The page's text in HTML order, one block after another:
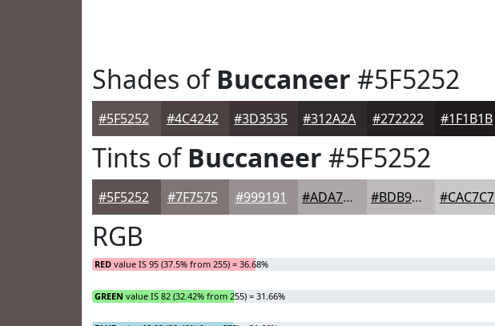
Shades ofBuccaneer #5F5252
#5F5252 #4C4242 #3D3535 #312A2A #272222 #1F1B1B
Tints ofBuccaneer #5F5252
#5F5252 #7F7575 #999191 #ADA7A7 #BDB9B9 #CAC7C7
RGB
RED value IS 95 (37.5% from 255) = 36.68%
GREEN value IS 82 (32.42% from 255) = 31.66%